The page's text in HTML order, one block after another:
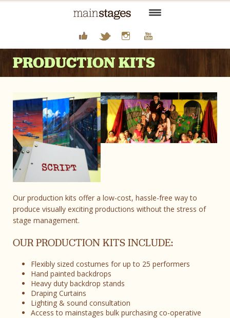
FOR SUMMER CAMPS
FOR FAMILIES
THEATER JOBS
ABOUT US
CONTACT
PRODUCTION KITS
Our production kits offer a low-cost, hassle-free way to
produce visually exciting productions without the stress of
stage management.
OUR PRODUCTION KITS INCLUDE:
Flexibly sized costumes for up to 25 performers
Hand painted backdrops
Heavy duty backdrop stands
Draping Curtains
Lighting & sound consultation
Access to mainstages bulk purchasing co-operative